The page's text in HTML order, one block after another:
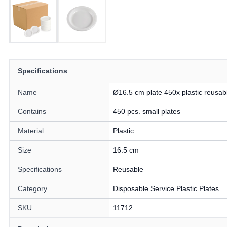
Specifications
Name Ø16.5 cm plate 450x plastic
Contains 450 pcs. small plates
Material Plastic
Size 16.5 cm
Specifications Reusable
Category Disposable Service Plastic Plates
SKU 11712